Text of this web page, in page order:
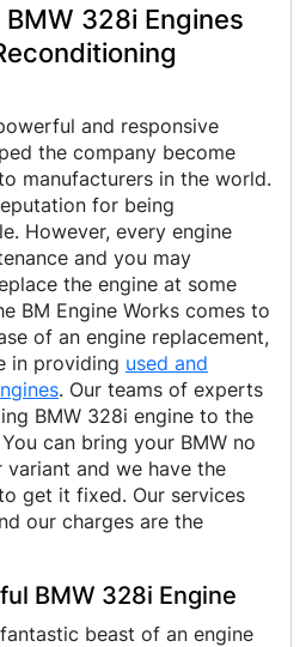
328i Engines
and responsive
the company become
manufacturers in the world.
for being
However, every engine
and you may
the engine at some
BM Engine Works comes to
of an engine replacement,
in providing used and
. Our teams of experts
BMW 328i engine to the
can bring your BMW no
and we have the
get it fixed. Our services
our charges are the
BMW 328i Engine
beast of an engine